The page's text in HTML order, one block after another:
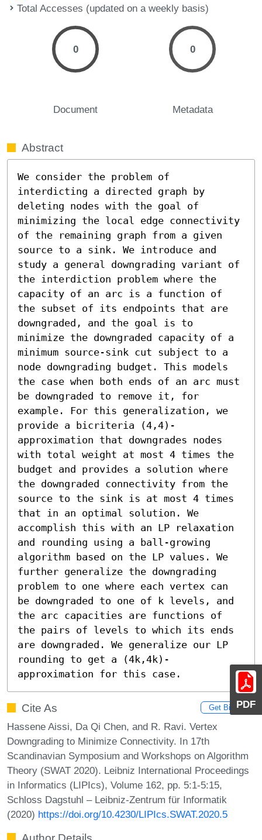
PDF
Total Accesses (updated on a weekly basis)
0
Document
0
Metadata
Abstract
We consider the problem of
interdicting a directed graph by
deleting nodes with the goal of
minimizing the local edge connectivity
of the remaining graph from a given
source to a sink. We introduce and
study a general downgrading variant of
the interdiction problem where the
capacity of an arc is a function of
the subset of its endpoints that are
downgraded, and the goal is to
minimize the downgraded capacity of a
minimum source-sink cut subject to a
node downgrading budget. This models
the case when both ends of an arc must
be downgraded to remove it, for
example. For this generalization, we
provide a bicriteria (4,4)-
approximation that downgrades nodes
with total weight at most 4 times the
budget and provides a solution where
the downgraded connectivity from the
source to the sink is at most 4 times
that in an optimal solution. We
accomplish this with an LP relaxation
and rounding using a ball-growing
algorithm based on the LP values. We
further generalize the downgrading
problem to one where each vertex can
be downgraded to one of k levels, and
the arc capacities are functions of
the pairs of levels to which its ends
are downgraded. We generalize our LP
rounding to get a (4k,4k)-
approximation for this case.
Cite As Get BibTex
Hassene Aissi, Da Qi Chen, and R. Ravi. Vertex
Downgrading to Minimize Connectivity. In 17th
Scandinavian Symposium and Workshops on Algorithm
Theory (SWAT 2020). Leibniz International Proceedings
in Informatics (LIPIcs), Volume 162, pp. 5:1-5:15,
Schloss Dagstuhl – Leibniz-Zentrum für Informatik
(2020) https://doi.org/10.4230/LIPIcs.SWAT.2020.5